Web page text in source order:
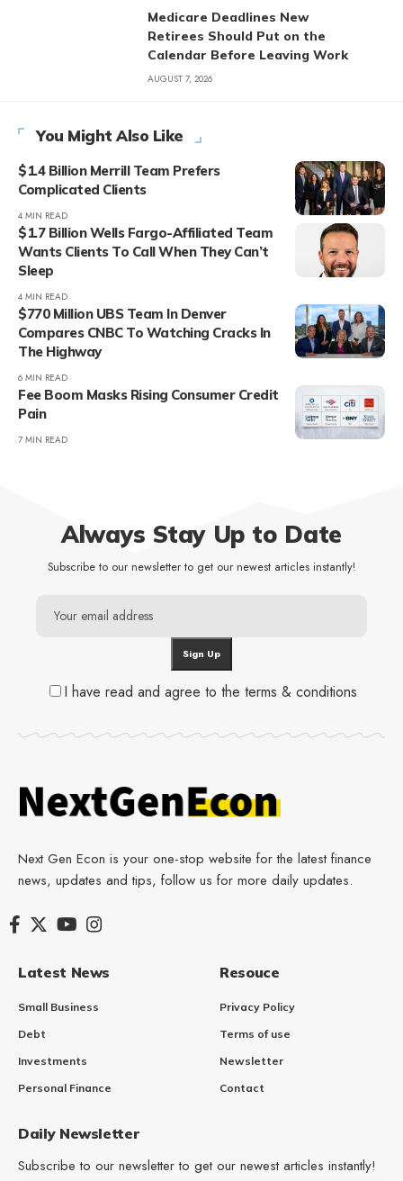
Medicare Deadlines New
Retirees Should Put on the
Calendar Before Leaving Work
AUGUST 7, 2026
You Might Also Like
$1.4 Billion Merrill Team Prefers
Complicated Clients
4 MIN READ
$1.7 Billion Wells Fargo-Affiliated Team
Wants Clients To Call When They Can’t
Sleep
4 MIN READ
$770 Million UBS Team In Denver
Compares CNBC To Watching Cracks In
The Highway
6 MIN READ
Fee Boom Masks Rising Consumer Credit
Pain
7 MIN READ
Always Stay Up to Date
Subscribe to our newsletter to get our newest articles instantly!
I have read and agree to the terms & conditions
Next Gen Econ is your one-stop website for the latest finance
news, updates and tips, follow us for more daily updates.
Latest News
Small Business
Debt
Investments
Personal Finance
Resouce
Privacy Policy
Terms of use
Newsletter
Contact
Daily Newsletter
Subscribe to our newsletter to get our newest articles instantly!